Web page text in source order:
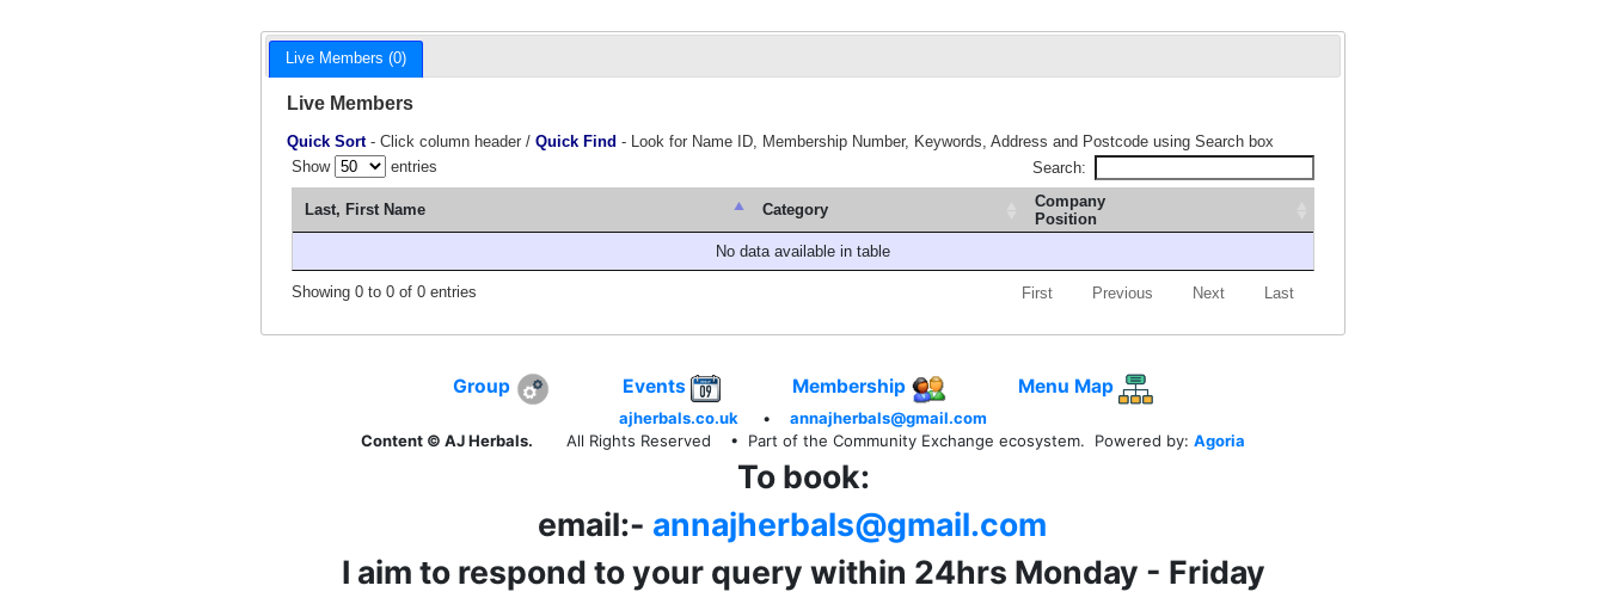
Live Members (0)
Live Members
Quick Sort- Click column header / Quick Find - Look for Name ID, Membership Number, Keywords, Address and Postcode using Search box
Show
entries Search:
Last, First Name Category
Company
Position
No data available in table
Showing 0 to 0 of 0 entries First Previous Next Last
Group Events Membership Menu Map
ajherbals.co.uk •
annajherbals@gmail.com
Content © AJ Herbals.
All Rights Reserved • Part of the Community Exchange ecosystem. Powered by: Agoria
To book:
email:- annajherbals@gmail.com
I aim to respond to your query within 24hrs Monday - Friday